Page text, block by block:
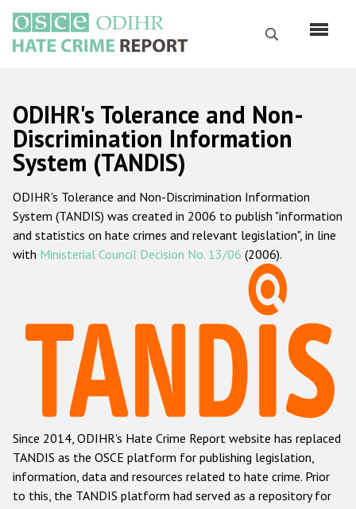
основному
содержанию
Поиск
Русский
Main
navigation
Главная
О нас
Наш мандат
Наша методология
Данные о преступлениях на почве ненависти
Racist and xenophobic hate crime
Anti-Roma hate crime
Anti-Semitic hate crime
Anti-Muslim hate crime
Anti-Christian hate crime
ODIHR's Tolerance and Non-
Discrimination Information
System (TANDIS)
ODIHR's Tolerance and Non-Discrimination Information
System (TANDIS) was created in 2006 to publish "information
and statistics on hate crimes and relevant legislation", in line
with Ministerial Council Decision No. 13/06 (2006).
Since 2014, ODIHR's Hate Crime Report website has replaced
TANDIS as the OSCE platform for publishing legislation,
information, data and resources related to hate crime. Prior
to this, the TANDIS platform had served as a repository for